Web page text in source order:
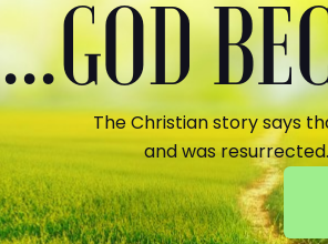
...GOD
The Christian story says
and was